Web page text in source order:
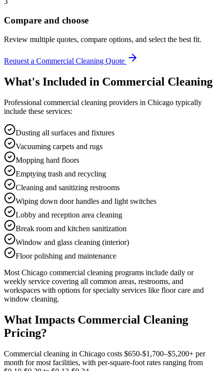
Compare and choose
Review multiple quotes, compare options, and select the best fit.
Request a Commercial Cleaning Quote
What's Included in Commercial Cleaning
Professional commercial cleaning providers in Chicago typically
include these services:
Dusting all surfaces and fixtures
Vacuuming carpets and rugs
Mopping hard floors
Emptying trash and recycling
Cleaning and sanitizing restrooms
Wiping down door handles and light switches
Lobby and reception area cleaning
Break room and kitchen sanitization
Window and glass cleaning (interior)
Floor polishing and maintenance
Most Chicago commercial cleaning programs include daily or
weekly service covering all common areas, restrooms, and
workspaces with options for specialty services like floor care and
window cleaning.
What Impacts Commercial Cleaning
Pricing?
Commercial cleaning in Chicago costs $650-$1,700–$5,200+ per
month for most facilities, with per-square-foot rates ranging from